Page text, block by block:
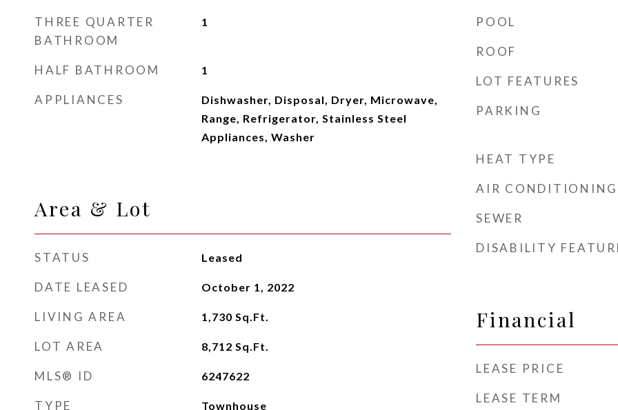
THREE QUARTER
BATHROOM
1
HALF BATHROOM 1
APPLIANCES
Dishwasher, Disposal, Dryer, Microwave,
Range, Refrigerator, Stainless Steel
Appliances, Washer
Area & Lot
STATUS Leased
DATE LEASED October 1, 2022
LIVING AREA 1,730 Sq.Ft.
LOT AREA 8,712 Sq.Ft.
MLS® ID 6247622
TYPE Townhouse
POOL
ROOF
LOT FEATURES
PARKING
HEAT TYPE
AIR CONDITIONING
SEWER
DISABILITY
Financial
LEASE PRICE
LEASE TERM